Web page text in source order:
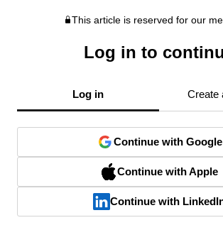
This article is reserved for our
Log in to
Log in Create
Continue with Google
Continue with Apple
Continue with